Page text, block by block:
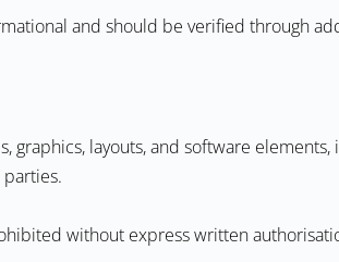
and should be verified through
graphics, layouts, and software
without express written